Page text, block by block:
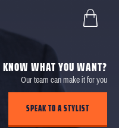
KNOW WHAT YOU WANT?
Our team can make it for you
SPEAK TO A STYLIST